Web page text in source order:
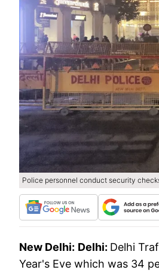
Police personnel conduct security
New Delhi: Delhi: Delhi
Year's Eve which was 34